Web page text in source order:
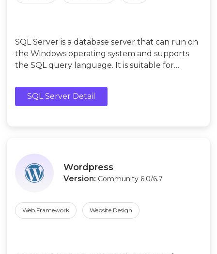
SQL Server is a database server that can run on
the Windows operating system and supports
the SQL query language. It is suitable for
and learn database management.
SQL Server Detail
Wordpress
Version: Community 6.0/6.7
Web Framework Website Design